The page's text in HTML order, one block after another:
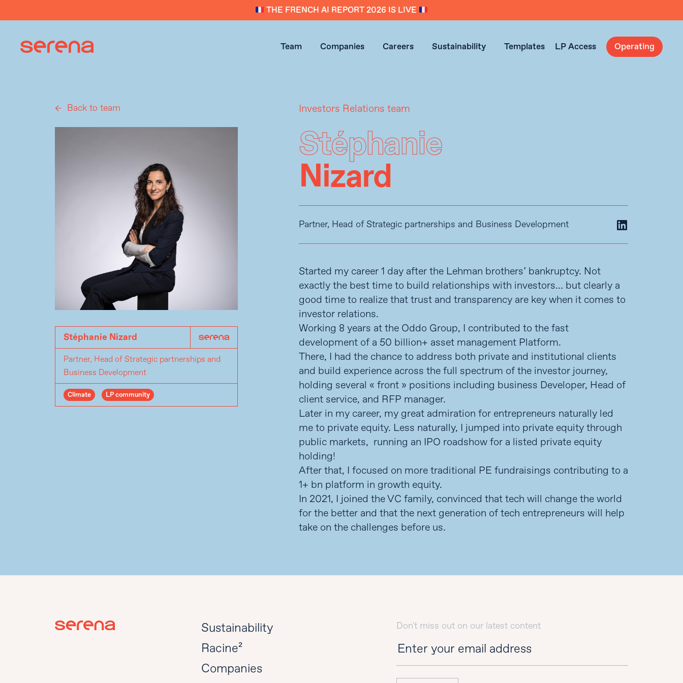
THE FRENCH AI REPORT 2026 IS LIVE
Team Companies Careers Sustainability Templates LP Access Operating
Investors Relations team
Stéphanie
Nizard
Partner, Head of Strategic partnerships and Business Development
Started my career 1 day after the Lehman brothers’ bankruptcy. Not
exactly the best time to build relationships with investors… but clearly a
good time to realize that trust and transparency are key when it comes to
investor relations.
Working 8 years at the Oddo Group, I contributed to the fast
development of a 50 billion+ asset management Platform.
There, I had the chance to address both private and institutional clients
and build experience across the full spectrum of the investor journey,
holding several « front » positions including business Developer, Head of
client service, and RFP manager.
Later in my career, my great admiration for entrepreneurs naturally led
me to private equity. Less naturally, I jumped into private equity through
public markets, running an IPO roadshow for a listed private equity
holding!
After that, I focused on more traditional PE fundraisings contributing to a
1+ bn platform in growth equity.
In 2021, I joined the VC family, convinced that tech will change the world
for the better and that the next generation of tech entrepreneurs will help
take on the challenges before us.
Back to team
Stéphanie Nizard
Partner, Head of Strategic partnerships and
Business Development
Climate LP community
Sustainability
Racine²
Companies
Don't miss out on our latest content